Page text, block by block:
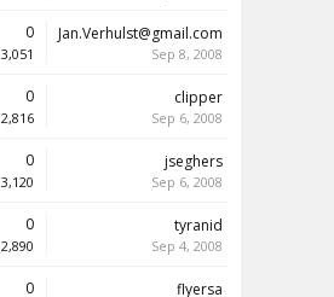
0
3,051
Jan.Verhulst@gmail.com
Sep 8, 2008
0
2,816
clipper
Sep 6, 2008
0
3,120
jseghers
Sep 6, 2008
0
2,890
tyranid
Sep 4, 2008
0 flyersa